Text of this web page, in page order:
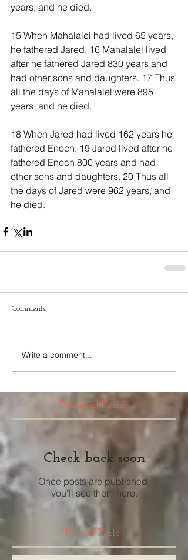
years, and he died.
15 When Mahalalel had lived 65 years,
he fathered Jared. 16 Mahalalel lived
after he fathered Jared 830 years and
had other sons and daughters. 17 Thus
all the days of Mahalalel were 895
years, and he died.
18 When Jared had lived 162 years he
fathered Enoch. 19 Jared lived after he
fathered Enoch 800 years and had
other sons and daughters. 20 Thus all
the days of Jared were 962 years, and
he died.
Comments
Write a comment...
Featured Posts
Check back soon
Once posts are published,
you’ll see them here.
Recent Posts